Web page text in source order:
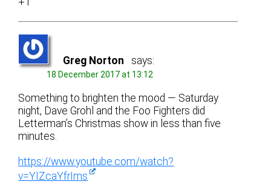
Greg Norton says:
18 December 2017 at 13:12
Something to brighten the mood — Saturday
night, Dave Grohl and the Foo Fighters did
Letterman’s Christmas show in less than five
minutes.
https://www.youtube.com/watch?
v=YIZcaYfrIms